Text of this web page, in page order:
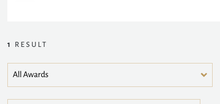
1 RESULT